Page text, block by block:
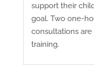
support their
goal. Two one-
consultations
training.